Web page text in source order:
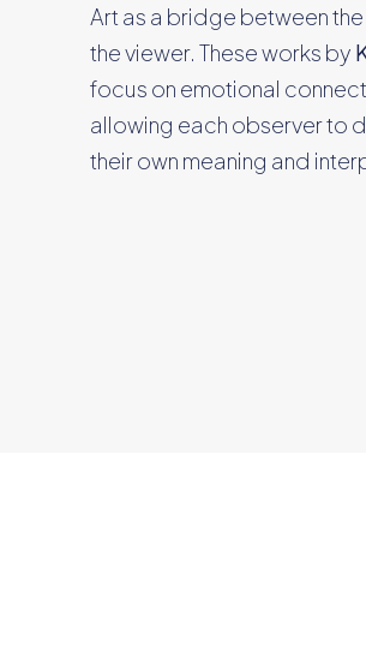
Art as a bridge between
the viewer. These works by
focus on emotional
allowing each observer to
their own meaning and